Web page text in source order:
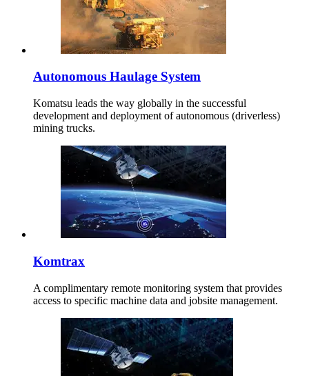
Autonomous Haulage System
Komatsu leads the way globally in the successful
development and deployment of autonomous (driverless)
mining trucks.
Komtrax
A complimentary remote monitoring system that provides
access to specific machine data and jobsite management.